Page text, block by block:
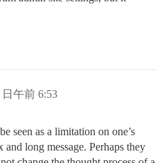
日午前 6:53
seen as a limitation on one’s
long message. Perhaps they